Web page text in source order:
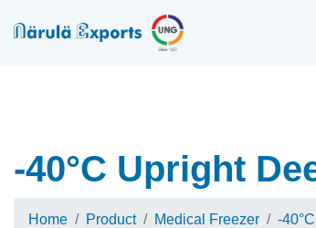
-40°C Upright
Home Product Medical Freezer -